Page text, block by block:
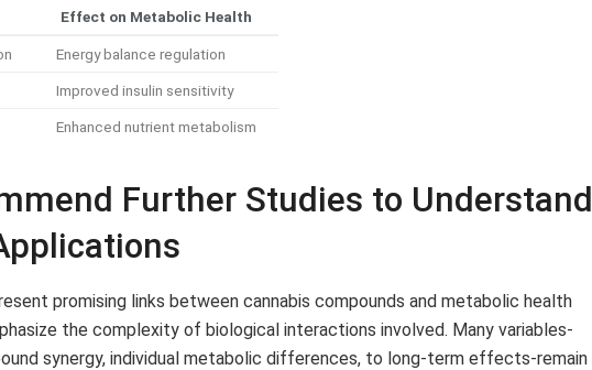
Effect on Metabolic Health
Energy balance regulation
Improved insulin sensitivity
Enhanced nutrient metabolism
Further Studies to Understand
promising links between cannabis compounds and metabolic health
the complexity of biological interactions involved. Many variables-
synergy, individual metabolic differences, to long-term effects-remain